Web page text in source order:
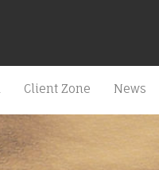
Client Zone News